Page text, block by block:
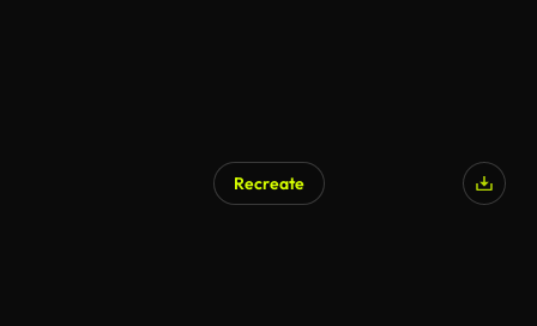
Recreate